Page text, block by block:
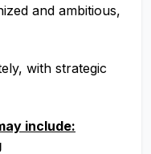
and ambitious,
with strategic
include: